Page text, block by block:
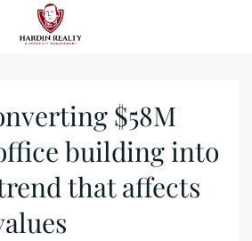
$58M
building into
that affects